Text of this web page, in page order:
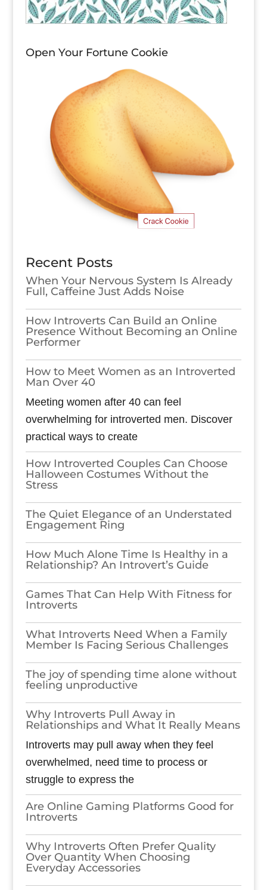
Open Your Fortune Cookie
Recent Posts
When Your Nervous System Is Already
Full, Caffeine Just Adds Noise
How Introverts Can Build an Online
Presence Without Becoming an Online
Performer
How to Meet Women as an Introverted
Man Over 40
Meeting women after 40 can feel
overwhelming for introverted men. Discover
practical ways to create
How Introverted Couples Can Choose
Halloween Costumes Without the
Stress
The Quiet Elegance of an Understated
Engagement Ring
How Much Alone Time Is Healthy in a
Relationship? An Introvert’s Guide
Games​‍​‌‍​‍‌​‍​‌‍​‍‌ That Can Help With Fitness for
Introverts
What Introverts Need When a Family
Member Is Facing Serious Challenges
The joy of spending time alone without
feeling unproductive
Why Introverts Pull Away in
Relationships and What It Really Means
Introverts may pull away when they feel
overwhelmed, need time to process or
struggle to express the
Are Online Gaming Platforms Good for
Introverts
Why Introverts Often Prefer Quality
Over Quantity When Choosing
Everyday Accessories